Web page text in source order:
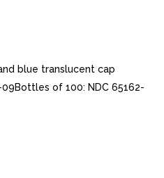
blue translucent cap
of 100: NDC 65162-